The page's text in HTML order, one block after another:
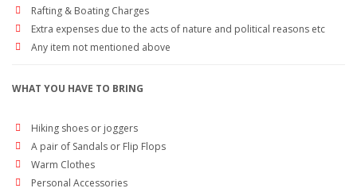
Rafting & Boating Charges
Extra expenses due to the acts of nature and political reasons etc
Any item not mentioned above
WHAT YOU HAVE TO BRING
Hiking shoes or joggers
A pair of Sandals or Flip Flops
Warm Clothes
Personal Accessories